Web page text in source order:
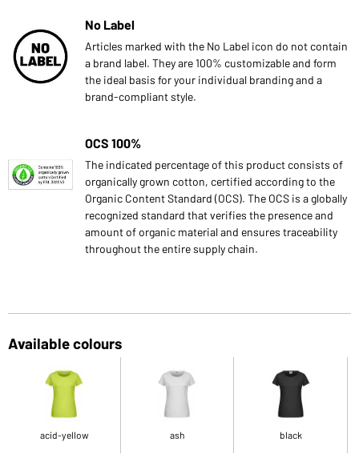
No Label
Articles marked with the No Label icon do not contain
a brand label. They are 100% customizable and form
the ideal basis for your individual branding and a
brand-compliant style.
OCS 100%
The indicated percentage of this product consists of
organically grown cotton, certified according to the
Organic Content Standard (OCS). The OCS is a globally
recognized standard that verifies the presence and
amount of organic material and ensures traceability
throughout the entire supply chain.
Available colours
acid-yellow ash black